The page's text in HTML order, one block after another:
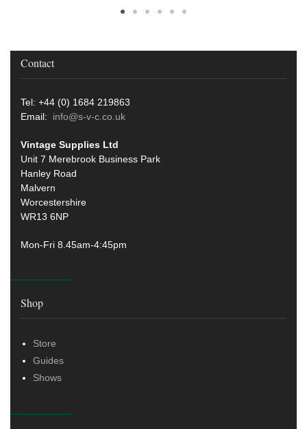
Contact
Tel: +44 (0) 1684 219863
Email: info@s-v-c.co.uk
Vintage Supplies Ltd
Unit 7 Merebrook Business Park
Hanley Road
Malvern
Worcestershire
WR13 6NP
Mon-Fri 8.45am-4:45pm
Shop
Store
Guides
Shows